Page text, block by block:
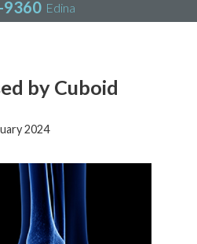
9360 Edina
by Cuboid
2024